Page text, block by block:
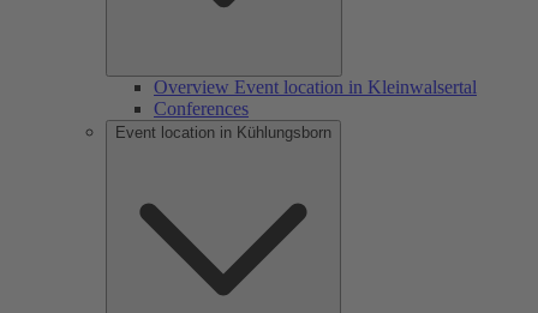
Overview Event location in Kleinwalsertal
Conferences
Event location in Kühlungsborn